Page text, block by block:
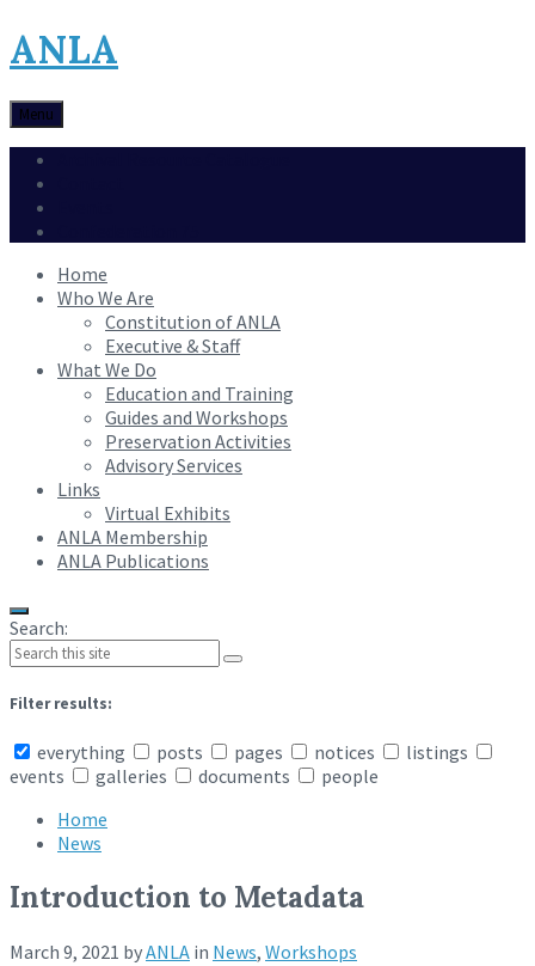
ANLA
Menu
Home
Who We Are
Constitution of ANLA
Executive & Staff
What We Do
Education and Training
Guides and Workshops
Preservation Activities
Advisory Services
Links
Virtual Exhibits
ANLA Membership
ANLA Publications
Search:
Filter results:
everything posts pages notices
listings
events
galleries documents
people
Home
News
Introduction to Metadata
March 9, 2021 byANLA in News, Workshops